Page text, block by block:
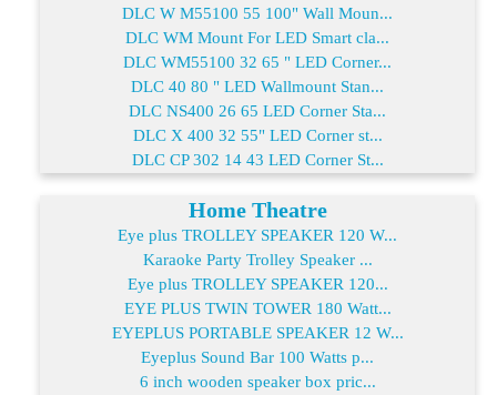
DLC W M55100 55 100" Wall Moun...
DLC WM Mount For LED Smart cla...
DLC WM55100 32 65 " LED Corner...
DLC 40 80 " LED Wallmount Stan...
DLC NS400 26 65 LED Corner Sta...
DLC X 400 32 55" LED Corner st...
DLC CP 302 14 43 LED Corner St...
Home Theatre
Eye plus TROLLEY SPEAKER 120 W...
Karaoke Party Trolley Speaker ...
Eye plus TROLLEY SPEAKER 120...
EYE PLUS TWIN TOWER 180 Watt...
EYEPLUS PORTABLE SPEAKER 12 W...
Eyeplus Sound Bar 100 Watts p...
6 inch wooden speaker box pric...